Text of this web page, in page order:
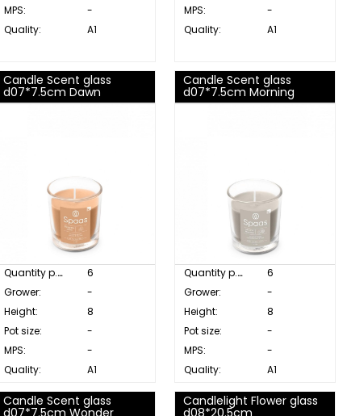
MPS:
-
Quality:
A1
MPS:
-
Quality:
A1
Candle Scent glass
d07*7.5cm Dawn
Quantity p. box:
6
Grower:
-
Height:
8
Pot size:
-
MPS:
-
Quality:
A1
Candle Scent glass
d07*7.5cm Morning
Quantity p. box:
6
Grower:
-
Height:
8
Pot size:
-
MPS:
-
Quality:
A1
Candle Scent glass
d07*7.5cm Wonder
Candlelight Flower glass
d08*20.5cm